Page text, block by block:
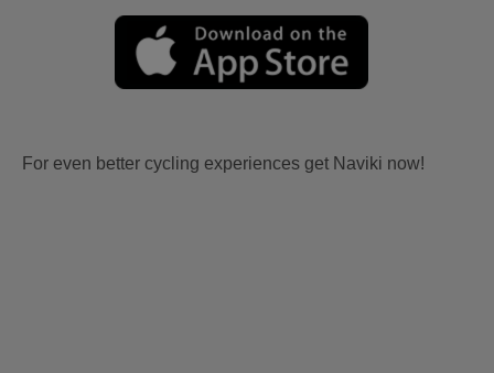
For even better cycling experiences get Naviki now!